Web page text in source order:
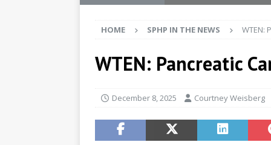
[ June 30, 2026 ]
Stay
[ June 30, 2026 ]
St.
[ July 8, 2026 ] SPHP
[ June 30, 2026 ]
Betsy
HOME SPHP IN THE NEWS WTEN:
WTEN: Pancreatic
December 8, 2025 Courtney Weisberg